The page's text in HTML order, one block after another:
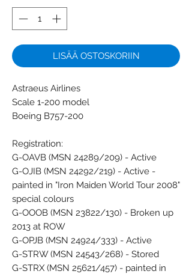
LISÄÄ OSTOSKORIIN
Astraeus Airlines
Scale 1-200 model
Boeing B757-200
Registration:
G-OAVB (MSN 24289/209) - Active
G-OJIB (MSN 24292/219) - Active -
painted in "Iron Maiden World Tour 2008"
special colours
G-OOOB (MSN 23822/130) - Broken up
2013 at ROW
G-OPJB (MSN 24924/333) - Active
G-STRW (MSN 24543/268) - Stored
G-STRX (MSN 25621/457) - painted in